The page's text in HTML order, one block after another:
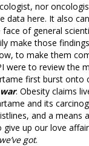
nor
data here. It also
of general
make those
to make them
were to review the
first burst
. Obesity claims
and its
and a means
give up our love
got.